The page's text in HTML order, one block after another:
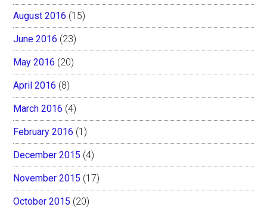
August 2016 (15)
June 2016 (23)
May 2016 (20)
April 2016 (8)
March 2016 (4)
February 2016 (1)
December 2015 (4)
November 2015 (17)
October 2015 (20)